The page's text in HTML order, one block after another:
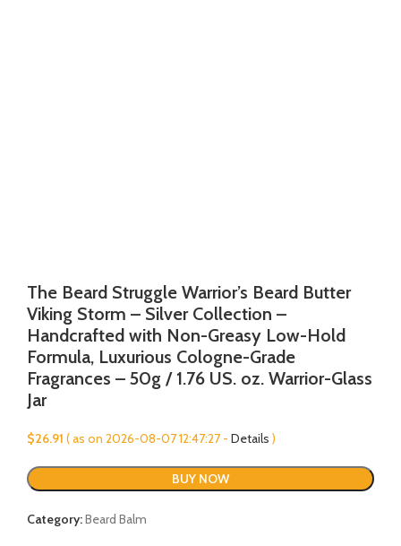
The Beard Struggle Warrior’s Beard Butter
Viking Storm – Silver Collection –
Handcrafted with Non-Greasy Low-Hold
Formula, Luxurious Cologne-Grade
Fragrances – 50g / 1.76 US. oz. Warrior-Glass
Jar
$26.91 ( as on 2026-08-07 12:47:27 - Details )
BUY NOW
Category:Beard Balm